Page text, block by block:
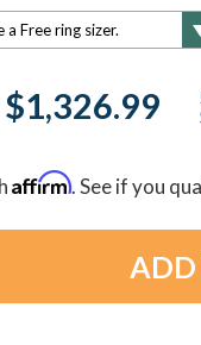
$1,326.99
Affirm. See if you